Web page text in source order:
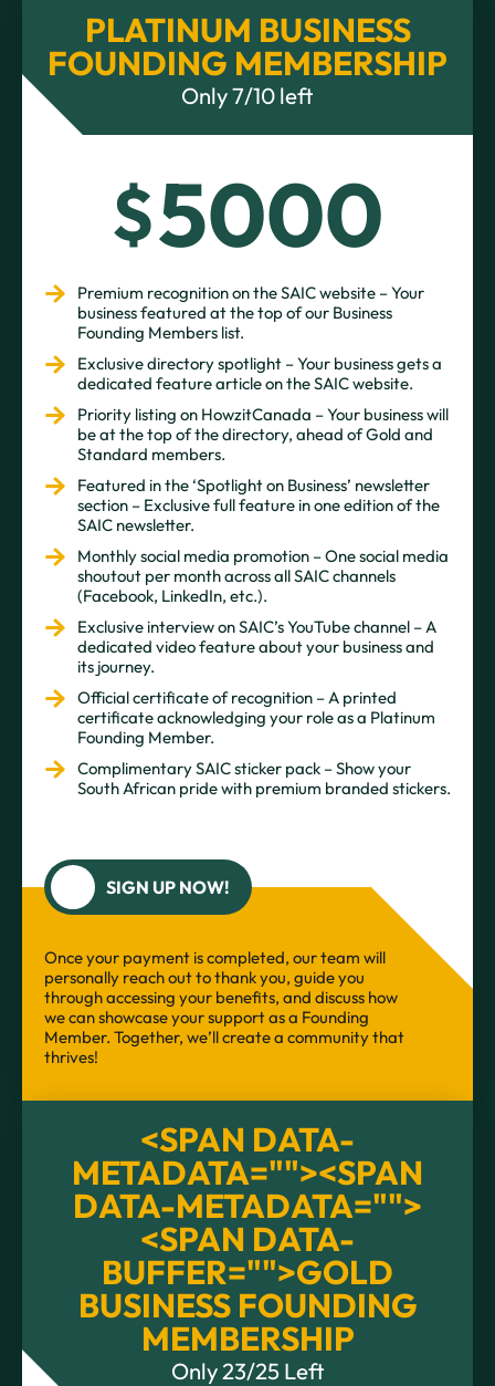
PLATINUM BUSINESS
FOUNDING MEMBERSHIP
Only 7/10 left
$5000
Premium recognition on the SAIC website – Your
business featured at the top of our Business
Founding Members list.
Exclusive directory spotlight – Your business gets a
dedicated feature article on the SAIC website.
Priority listing on HowzitCanada – Your business will
be at the top of the directory, ahead of Gold and
Standard members.
Featured in the ‘Spotlight on Business’ newsletter
section – Exclusive full feature in one edition of the
SAIC newsletter.
Monthly social media promotion – One social media
shoutout per month across all SAIC channels
(Facebook, LinkedIn, etc.).
Exclusive interview on SAIC’s YouTube channel – A
dedicated video feature about your business and
its journey.
Official certificate of recognition – A printed
certificate acknowledging your role as a Platinum
Founding Member.
Complimentary SAIC sticker pack – Show your
South African pride with premium branded stickers.
SIGN UP NOW!
Once your payment is completed, our team will
personally reach out to thank you, guide you
through accessing your benefits, and discuss how
we can showcase your support as a Founding
Member. Together, we’ll create a community that
thrives!
<SPAN DATA-
METADATA=""><SPAN
DATA-METADATA="">
<SPAN DATA-
BUFFER="">GOLD
BUSINESS FOUNDING
MEMBERSHIP
Only 23/25 Left